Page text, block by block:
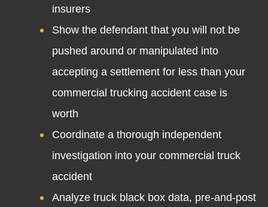
insurers
Show the defendant that you will not be
pushed around or manipulated into
accepting a settlement for less than your
commercial trucking accident case is
worth
Coordinate a thorough independent
investigation into your commercial truck
accident
Analyze truck black box data, pre-and-post